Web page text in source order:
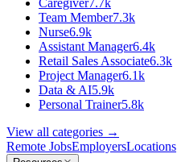
Caregiver7.7k
Team Member7.3k
Nurse6.9k
Assistant Manager6.4k
Retail Sales Associate6.3k
Project Manager6.1k
Data & AI5.9k
Personal Trainer5.8k
View all categories →
Remote JobsEmployersLocations